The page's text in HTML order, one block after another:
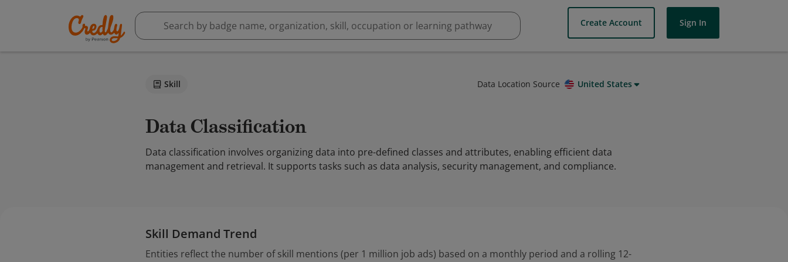
Create Account Sign In
Skill Data Location Source United States
Data Classification
Data classification involves organizing data into pre-defined classes and attributes, enabling efficient data
management and retrieval. It supports tasks such as data analysis, security management, and compliance.
Skill Demand Trend
Entities reflect the number of skill mentions (per 1 million job ads) based on a monthly period and a rolling 12-